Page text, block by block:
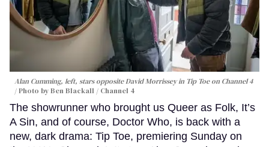
Alan Cumming, left, stars opposite David Morrissey in Tip Toeon Channel 4
Photo by Ben Blackall / Channel 4
The showrunner who brought us Queer as Folk, It’s
A Sin, and of course, Doctor Who, is back with a
new, dark drama: Tip Toe, premiering Sunday on